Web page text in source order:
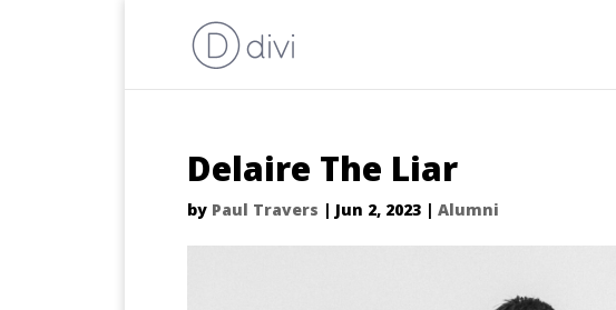
Delaire The Liar
by Paul Travers | Jun 2, 2023 | Alumni